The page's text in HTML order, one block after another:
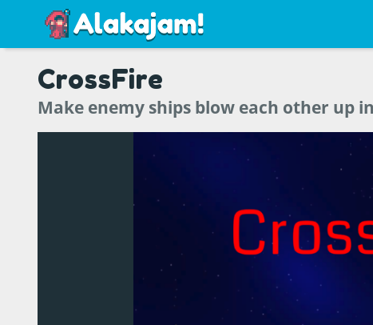
CrossFire
Make enemy ships blow each other up